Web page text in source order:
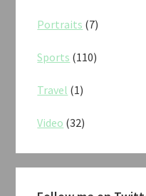
Portraits (7)
Sports (110)
Travel (1)
Video (32)